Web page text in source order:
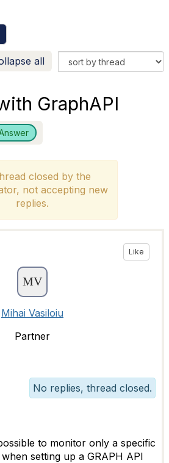
all
GraphAPI
closed by the
not accepting new
replies.
Like
Mihai Vasiloiu
Partner
No replies, thread closed.
to monitor only a specific
setting up a GRAPH API